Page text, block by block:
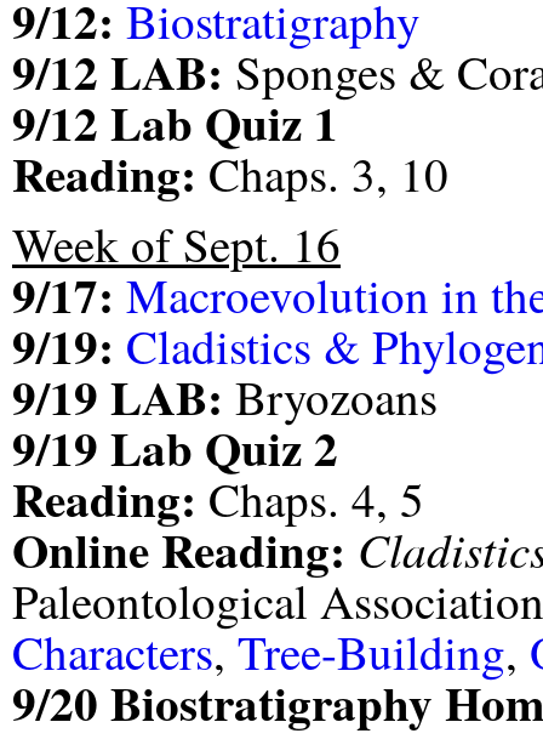
9/12: Biostratigraphy
9/12 LAB: Sponges &
9/12 Lab Quiz 1
Reading: Chaps. 3, 10
Week of Sept. 16
9/17: Macroevolution in
9/19: Cladistics &
9/19 LAB: Bryozoans
9/19 Lab Quiz 2
Reading: Chaps. 4, 5
Online Reading:
Paleontological
Characters,Tree-Building,
9/20 Biostratigraphy